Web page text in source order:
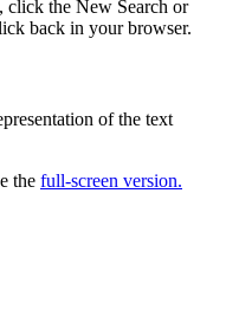
click the New Search or
back in your browser.
of the text
the full-screen version.